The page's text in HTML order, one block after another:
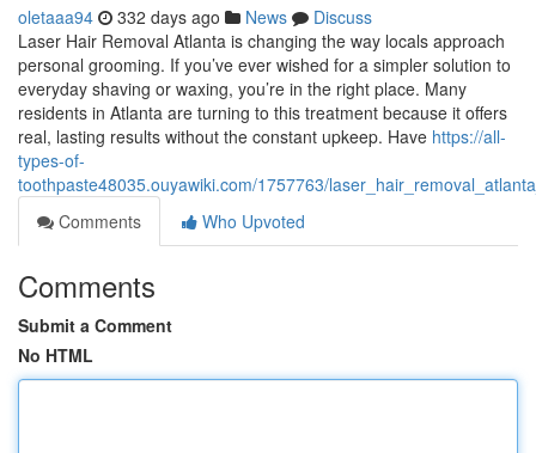
oletaaa94 332 days ago News
Discuss
Laser Hair Removal Atlanta is changing the way locals approach
personal grooming. If you’ve ever wished for a simpler solution to
everyday shaving or waxing, you’re in the right place. Many
residents in Atlanta are turning to this treatment because it offers
real, lasting results without the constant upkeep. Have https://all-
types-of-
toothpaste48035.ouyawiki.com/1757763/
Comments
Who Upvoted
Comments
Submit a Comment
No HTML